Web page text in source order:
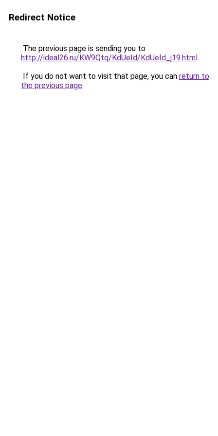
Redirect Notice
The previous page is sending you to
http://ideal26.ru/KW9Qtq/KdUeId/KdUeId_j19.html.
If you do not want to visit that page, you can return to
the previous page.